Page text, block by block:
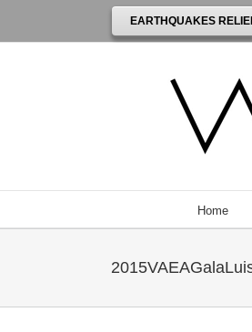
EARTHQUAKES
Home